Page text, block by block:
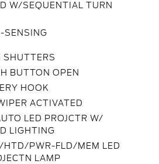
W/SEQUENTIAL TURN
SENSING
SHUTTERS
BUTTON OPEN
HOOK
ACTIVATED
LED PROJCTR W/
LIGHTING
HTD/PWR-FLD/MEM LED
LAMP